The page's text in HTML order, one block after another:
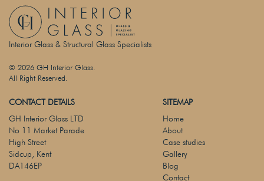
Interior Glass & Structural Glass Specialists
© 2026 GH Interior Glass.
All Right Reserved.
CONTACT DETAILS
GH Interior Glass LTD
No 11 Market Parade
High Street
Sidcup, Kent
DA146EP
SITEMAP
Home
About
Case studies
Gallery
Blog
Contact